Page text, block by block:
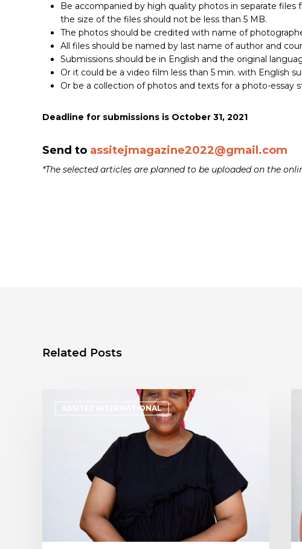
Be accompanied by high quality photos in separate
the size of the files should not be less than 5 MB.
The photos should be credited with name of
All files should be named by last name of author and
Submissions should be in English and the original
Or it could be a video film less than 5 min. with English
Or be a collection of photos and texts for a photo-essay
Deadline for submissions is October 31, 2021
Send to assitejmagazine2022@gmail.com
*The selected articles are planned to be uploaded on the
Related Posts
ASSITEJ INTERNATIONAL